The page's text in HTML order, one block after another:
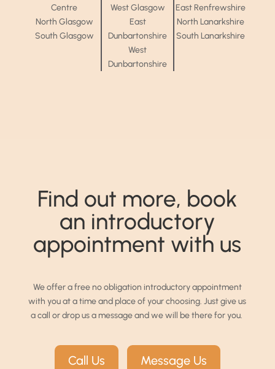
Centre
North Glasgow
South Glasgow
West Glasgow
East
Dunbartonshire
West
Dunbartonshire
East Renfrewshire
North Lanarkshire
South Lanarkshire
Find out more, book
an introductory
appointment with us
We offer a free no obligation introductory appointment
with you at a time and place of your choosing. Just give us
a call or drop us a message and we will be there for you.
Call Us Message Us